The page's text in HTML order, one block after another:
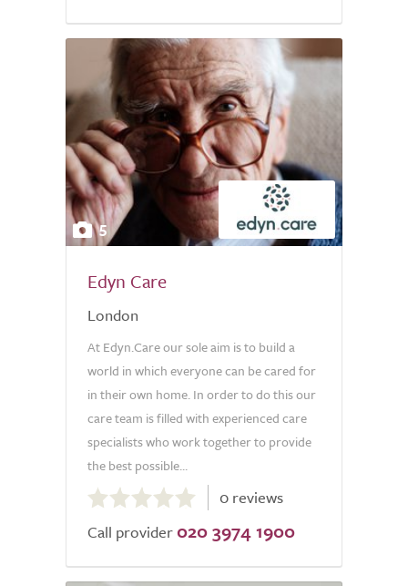
5
Edyn Care
London
At Edyn.Care our sole aim is to build a
world in which everyone can be cared for
in their own home. In order to do this our
care team is filled with experienced care
specialists who work together to provide
the best possible...
out
of
0 reviews
Call provider 020 3974 1900